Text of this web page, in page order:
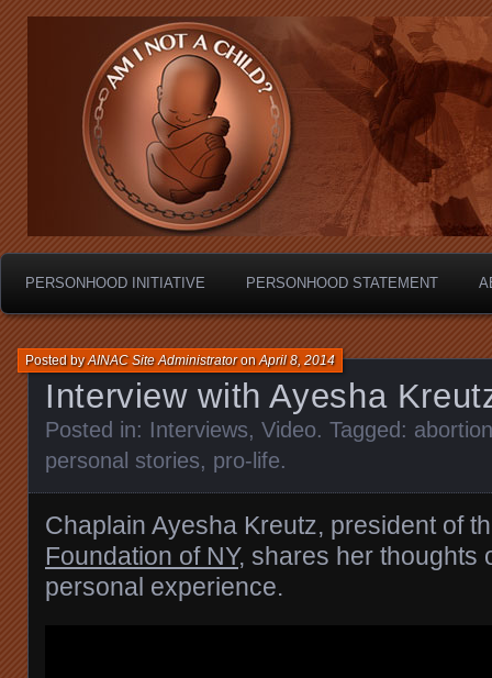
Am I Not A Child?
Personhood.
PERSONHOOD INITIATIVE PERSONHOOD STATEMENT
Interview with Ayesha
Posted byAINAC Site AdministratoronApril 8, 2014
Posted in: Interviews, Video. Tagged: abortion
personal stories, pro-life.
Chaplain Ayesha Kreutz, president of
Foundation of NY, shares her thoughts
personal experience.